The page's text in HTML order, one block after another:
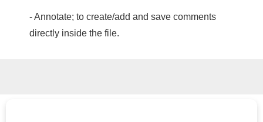
- Annotate; to create/add and save comments
directly inside the file.